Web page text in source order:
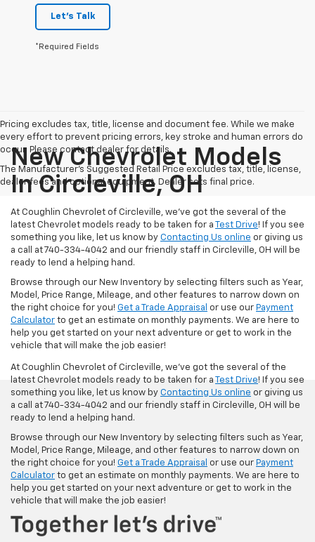
Let's Talk
*Required Fields
Pricing excludes tax, title, license and document fee. While we make
every effort to prevent pricing errors, key stroke and human errors do
occur. Please contact dealer for details.
The Manufacturer's Suggested Retail Price excludes tax, title, license,
dealer fees and optional equipment. Dealer sets final price.
New Chevrolet Models
In Circleville, OH
At Coughlin Chevrolet of Circleville, we’ve got the several of the
latest Chevrolet models ready to be taken for a
Test Drive! If you see
something you like, let us know by Contacting Us online or giving us
a call at 740-334-4042 and our friendly staff in Circleville, OH will be
ready to lend a helping hand.
Browse through our New Inventory by selecting filters such as Year,
Model, Price Range, Mileage, and other features to narrow down on
the right choice for you! Get a Trade Appraisal or use our Payment
Calculator to get an estimate on monthly payments. We are here to
help you get started on your next adventure or get to work in the
vehicle that will make the job easier!
At Coughlin Chevrolet of Circleville, we’ve got the several of the
latest Chevrolet models ready to be taken for a
Test Drive! If you see
something you like, let us know by Contacting Us online or giving us
a call at 740-334-4042 and our friendly staff in Circleville, OH will be
ready to lend a helping hand.
Browse through our New Inventory by selecting filters such as Year,
Model, Price Range, Mileage, and other features to narrow down on
the right choice for you! Get a Trade Appraisal or use our Payment
Calculator to get an estimate on monthly payments. We are here to
help you get started on your next adventure or get to work in the
vehicle that will make the job easier!